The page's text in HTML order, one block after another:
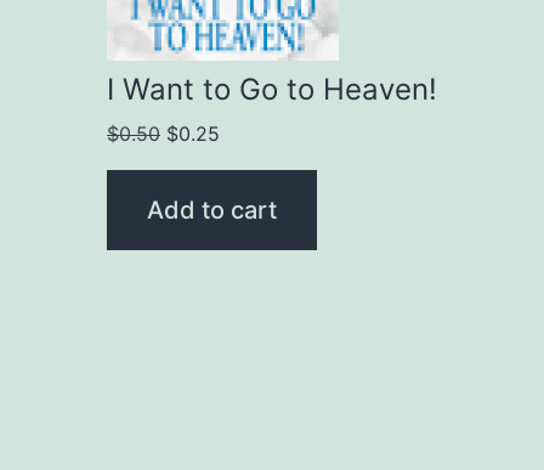
I Want to Go to Heaven!
$0.50 Original
price
was:
$0.25
price
Add to cart